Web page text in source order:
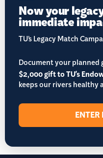
Now your
immediate
TU’s Legacy Match
Document your planned
$2,000 gift to TU's
keeps our rivers